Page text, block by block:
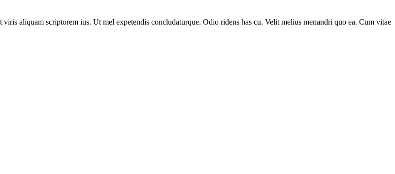
aliquam scriptorem ius. Ut mel expetendis concludaturque. Odio ridens has cu. Velit melius menandri quo ea. Cum vitae